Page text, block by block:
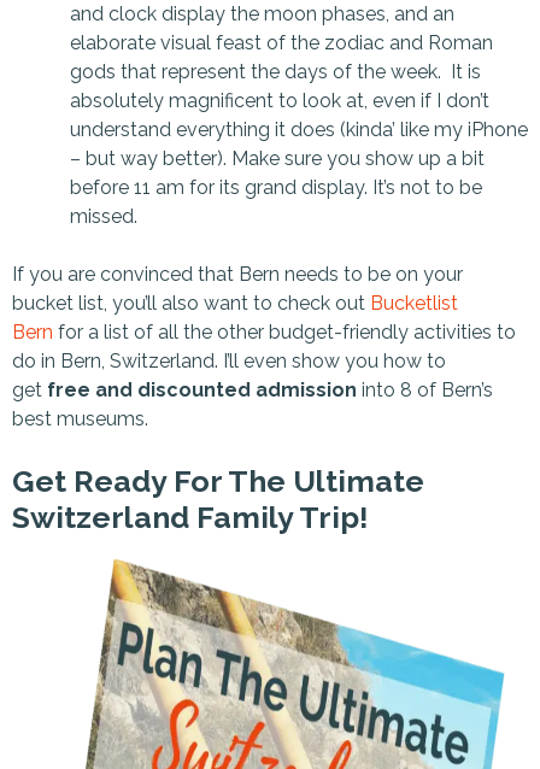
and clock display the moon phases, and an
elaborate visual feast of the zodiac and Roman
gods that represent the days of the week. It is
absolutely magnificent to look at, even if I don’t
understand everything it does (kinda’ like my iPhone
– but way better). Make sure you show up a bit
before 11 am for its grand display. It’s not to be
missed.
If you are convinced that Bern needs to be on your
bucket list, you’ll also want to check out Bucketlist
Bern for a list of all the other budget-friendly activities to
do in Bern, Switzerland. I’ll even show you how to
get free and discounted admission into 8 of Bern’s
best museums.
Get Ready For The Ultimate
Switzerland Family Trip!